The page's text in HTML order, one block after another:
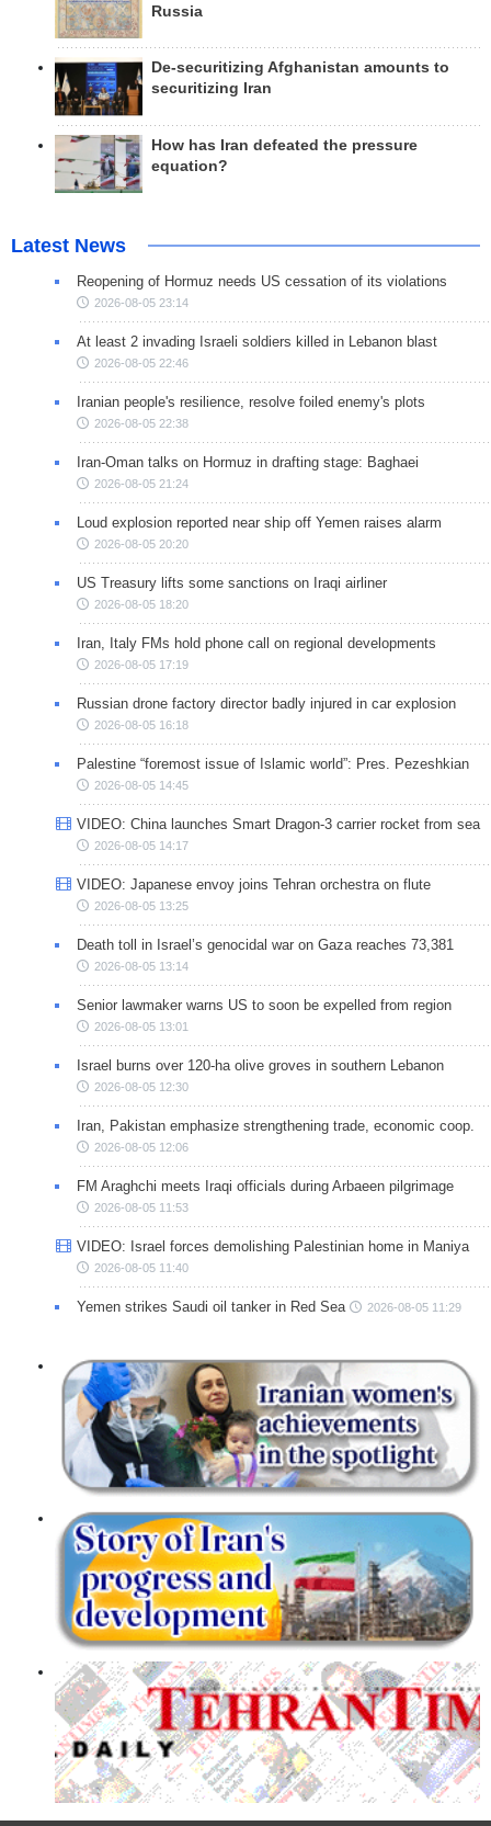
Russia
De-securitizing Afghanistan amounts to
securitizing Iran
How has Iran defeated the pressure
equation?
Latest News
Reopening of Hormuz needs US cessation of its violations
2026-08-05 23:14
At least 2 invading Israeli soldiers killed in Lebanon blast
2026-08-05 22:46
Iranian people's resilience, resolve foiled enemy's plots
2026-08-05 22:38
Iran-Oman talks on Hormuz in drafting stage: Baghaei
2026-08-05 21:24
Loud explosion reported near ship off Yemen raises alarm
2026-08-05 20:20
US Treasury lifts some sanctions on Iraqi airliner
2026-08-05 18:20
Iran, Italy FMs hold phone call on regional developments
2026-08-05 17:19
Russian drone factory director badly injured in car explosion
2026-08-05 16:18
Palestine “foremost issue of Islamic world”: Pres. Pezeshkian
2026-08-05 14:45
VIDEO: China launches Smart Dragon-3 carrier rocket from sea
2026-08-05 14:17
VIDEO: Japanese envoy joins Tehran orchestra on flute
2026-08-05 13:25
Death toll in Israel’s genocidal war on Gaza reaches 73,381
2026-08-05 13:14
Senior lawmaker warns US to soon be expelled from region
2026-08-05 13:01
Israel burns over 120-ha olive groves in southern Lebanon
2026-08-05 12:30
Iran, Pakistan emphasize strengthening trade, economic coop.
2026-08-05 12:06
FM Araghchi meets Iraqi officials during Arbaeen pilgrimage
2026-08-05 11:53
VIDEO: Israel forces demolishing Palestinian home in Maniya
2026-08-05 11:40
Yemen strikes Saudi oil tanker in Red Sea 2026-08-05 11:29